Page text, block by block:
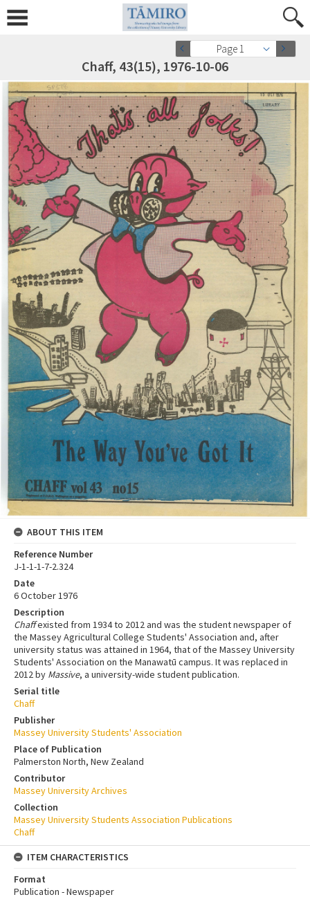
Page 1
Chaff, 43(15), 1976-10-06
ABOUT THIS ITEM
Reference Number
J-1-1-1-7-2.324
Date
6 October 1976
Description
Chaffexisted from 1934 to 2012 and was the student newspaper of
the Massey Agricultural College Students' Association and, after
university status was attained in 1964, that of the Massey University
Students' Association on the Manawatū campus. It was replaced in
2012 by Massive, a university-wide student publication.
Serial title
Chaff
Publisher
Massey University Students' Association
Place of Publication
Palmerston North, New Zealand
Contributor
Massey University Archives
Collection
Massey University Students Association Publications
Chaff
ITEM CHARACTERISTICS
Format
Publication - Newspaper